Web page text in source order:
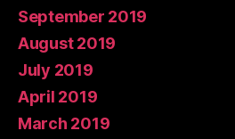
September 2019
August 2019
July 2019
April 2019
March 2019